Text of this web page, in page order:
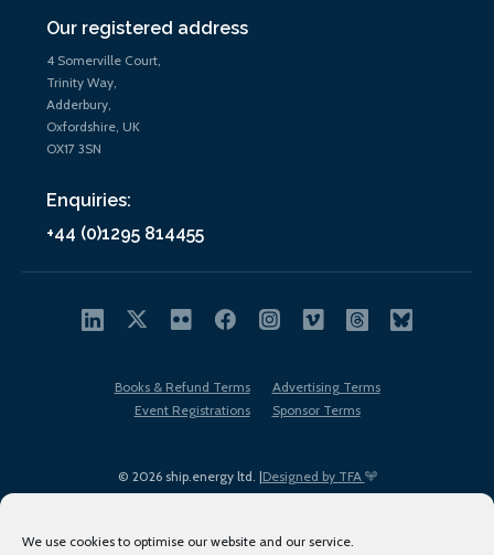
We use cookies to optimise our website and our service.
Our registered address
4 Somerville Court,
Trinity Way,
Adderbury,
Oxfordshire, UK
OX17 3SN
Enquiries:
+44 (0)1295 814455
© 2026 ship.energy ltd. |Designed by TFA
Books & Refund Terms
Advertising Terms
Event Registrations
Sponsor Terms